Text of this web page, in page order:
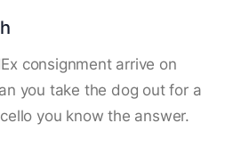
consignment arrive on
you take the dog out for a
you know the answer.